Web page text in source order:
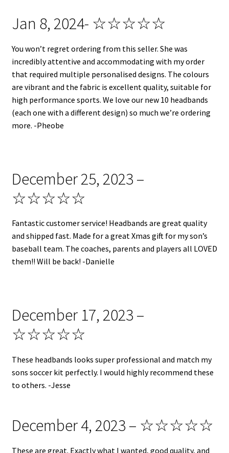
Jan 8, 2024- ☆☆☆☆☆
You won’t regret ordering from this seller. She was
incredibly attentive and accommodating with my order
that required multiple personalised designs. The colours
are vibrant and the fabric is excellent quality, suitable for
high performance sports. We love our new 10 headbands
(each one with a different design) so much we’re ordering
more. -Pheobe
December 25, 2023 –
☆☆☆☆☆
Fantastic customer service! Headbands are great quality
and shipped fast. Made for a great Xmas gift for my son’s
baseball team. The coaches, parents and players all LOVED
them!! Will be back! -Danielle
December 17, 2023 –
☆☆☆☆☆
These headbands looks super professional and match my
sons soccer kit perfectly. I would highly recommend these
to others. -Jesse
December 4, 2023 – ☆☆☆☆☆
These are great. Exactly what I wanted, good quality, and